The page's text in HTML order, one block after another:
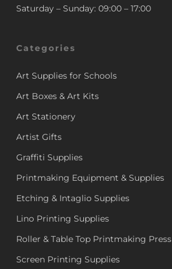
Saturday – Sunday: 09:00 – 17:00
Categories
Art Supplies for Schools
Art Boxes & Art Kits
Art Stationery
Artist Gifts
Graffiti Supplies
Printmaking Equipment & Supplies
Etching & Intaglio Supplies
Lino Printing Supplies
Roller & Table Top Printmaking Press
Screen Printing Supplies